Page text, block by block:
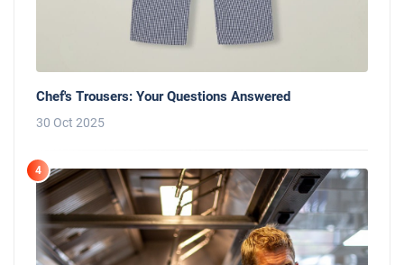
Chef's Trousers: Your Questions Answered
30 Oct 2025
4